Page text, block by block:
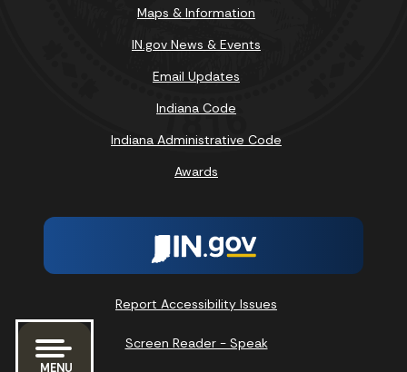
MENU
Maps & Information
IN.gov News & Events
Email Updates
Indiana Code
Indiana Administrative Code
Awards
Report Accessibility Issues
Screen Reader - Speak